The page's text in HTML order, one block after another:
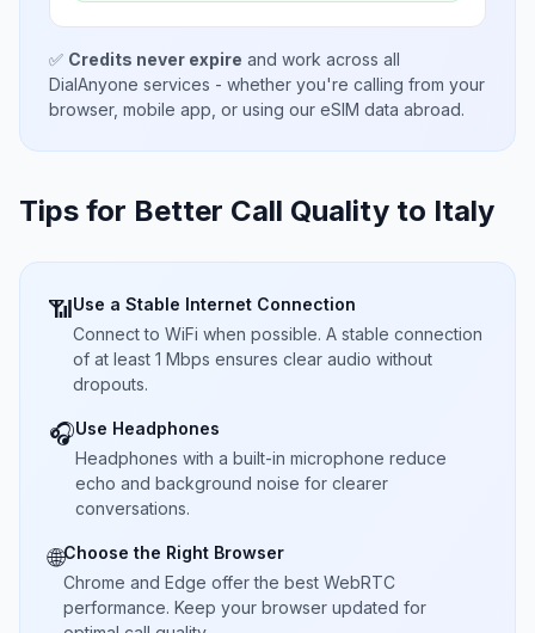
✅ Credits never expire and work across all
DialAnyone services - whether you're calling from your
browser, mobile app, or using our eSIM data abroad.
Tips for Better Call Quality to Italy
📶Use a Stable Internet Connection
Connect to WiFi when possible. A stable connection
of at least 1 Mbps ensures clear audio without
dropouts.
🎧Use Headphones
Headphones with a built-in microphone reduce
echo and background noise for clearer
conversations.
🌐Choose the Right Browser
Chrome and Edge offer the best WebRTC
performance. Keep your browser updated for